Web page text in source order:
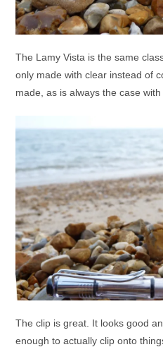
The Lamy Vista is the same
only made with clear instead of
made, as is always the case with
The clip is great. It looks good
enough to actually clip onto